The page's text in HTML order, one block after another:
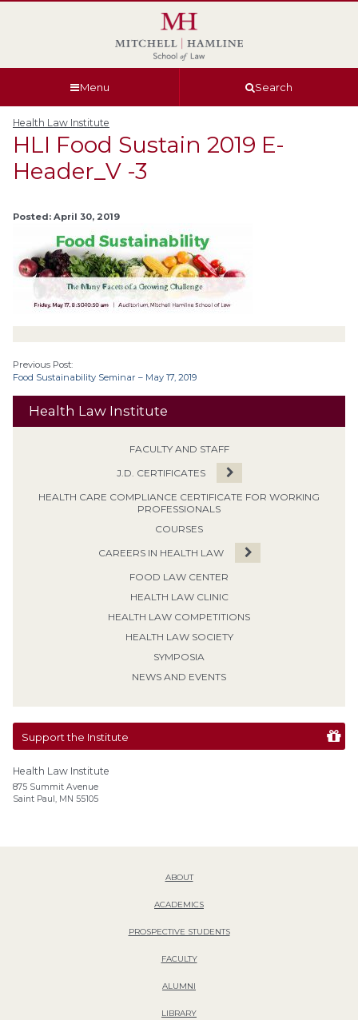
Menu Search
Health Law Institute
HLI Food Sustain 2019 E-
Header_V -3
Health Law Institute
FACULTY AND STAFF
J.D. CERTIFICATES
HEALTH CARE COMPLIANCE CERTIFICATE FOR WORKING
PROFESSIONALS
COURSES
CAREERS IN HEALTH LAW
FOOD LAW CENTER
HEALTH LAW CLINIC
HEALTH LAW COMPETITIONS
HEALTH LAW SOCIETY
SYMPOSIA
NEWS AND EVENTS
Support the Institute
Health Law Institute
875 Summit Avenue
Saint Paul, MN 55105
Posted: April 30, 2019
Previous Post:
Food Sustainability Seminar – May 17, 2019
ABOUT
ACADEMICS
PROSPECTIVE STUDENTS
FACULTY
ALUMNI
LIBRARY